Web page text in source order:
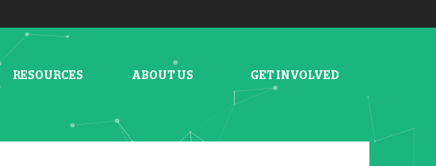
RESOURCES ABOUT US GET INVOLVED